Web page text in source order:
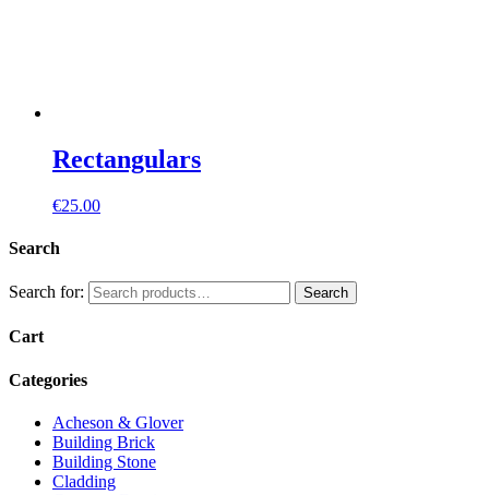
Rectangulars
€25.00
Search
Search for: Search
Cart
Categories
Acheson & Glover
Building Brick
Building Stone
Cladding